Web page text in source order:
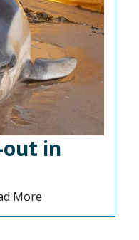
in
More